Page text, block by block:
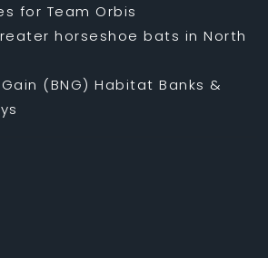
for Team Orbis
horseshoe bats in North
(BNG) Habitat Banks &